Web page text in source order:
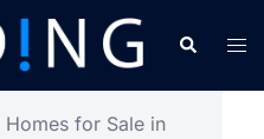
Search
Homes for Sale in